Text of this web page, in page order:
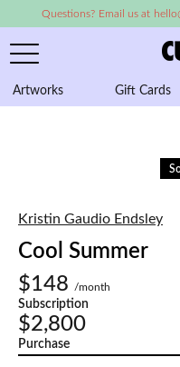
Questions? Email us at
Artworks Gift Cards
Kristin Gaudio Endsley
Cool Summer
$148
/month
Subscription
$2,800
Purchase